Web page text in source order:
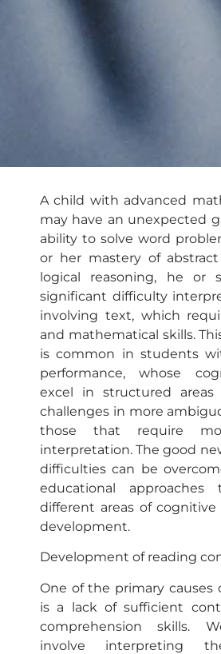
A child with advanced
may have an unexpected
ability to solve word
or her mastery of
logical reasoning, he or
significant difficulty
involving text, which
and mathematical skills.
is common in students
performance, whose
excel in structured
challenges in more
those that require
interpretation. The good
difficulties can be
educational approaches
different areas of
development.
Development of reading
One of the primary causes
is a lack of sufficient
comprehension skills.
involve interpreting